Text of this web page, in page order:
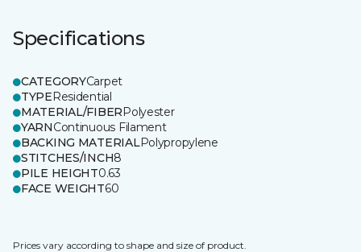
Specifications
CATEGORYCarpet
TYPEResidential
MATERIAL/FIBERPolyester
YARNContinuous Filament
BACKING MATERIALPolypropylene
STITCHES/INCH8
PILE HEIGHT0.63
FACE WEIGHT60
Prices vary according to shape and size of product.